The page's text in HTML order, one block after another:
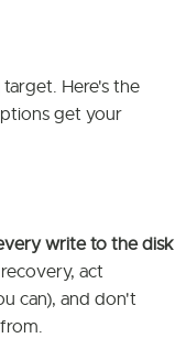
target. Here's the
get your
write to the disk
act
can), and don't